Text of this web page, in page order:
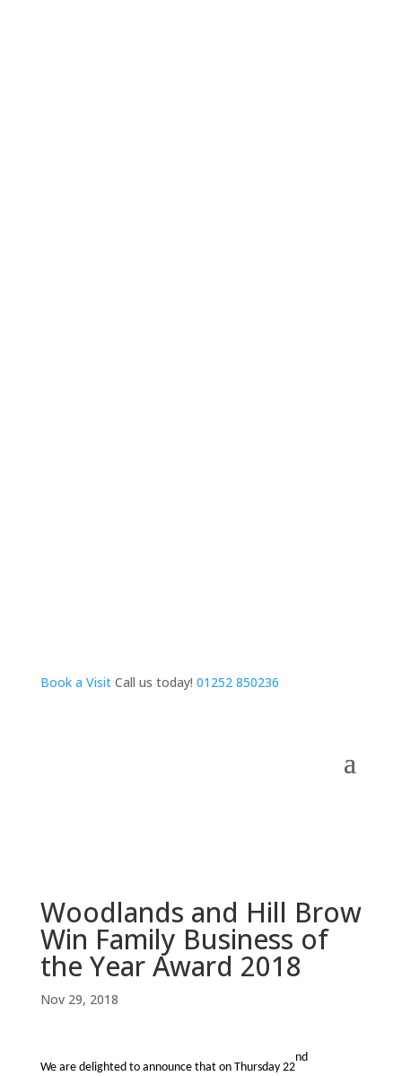
Book a Visit Call us today! 01252 850236
Woodlands and Hill Brow
Win Family Business of
the Year Award 2018
Nov 29, 2018
We are delighted to announce that on Thursday 22
nd